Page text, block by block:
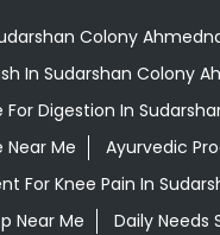
Colony
In Sudarshan Colony
Digestion In
Me
Ayurvedic
For Knee Pain In
Near Me
Daily Needs